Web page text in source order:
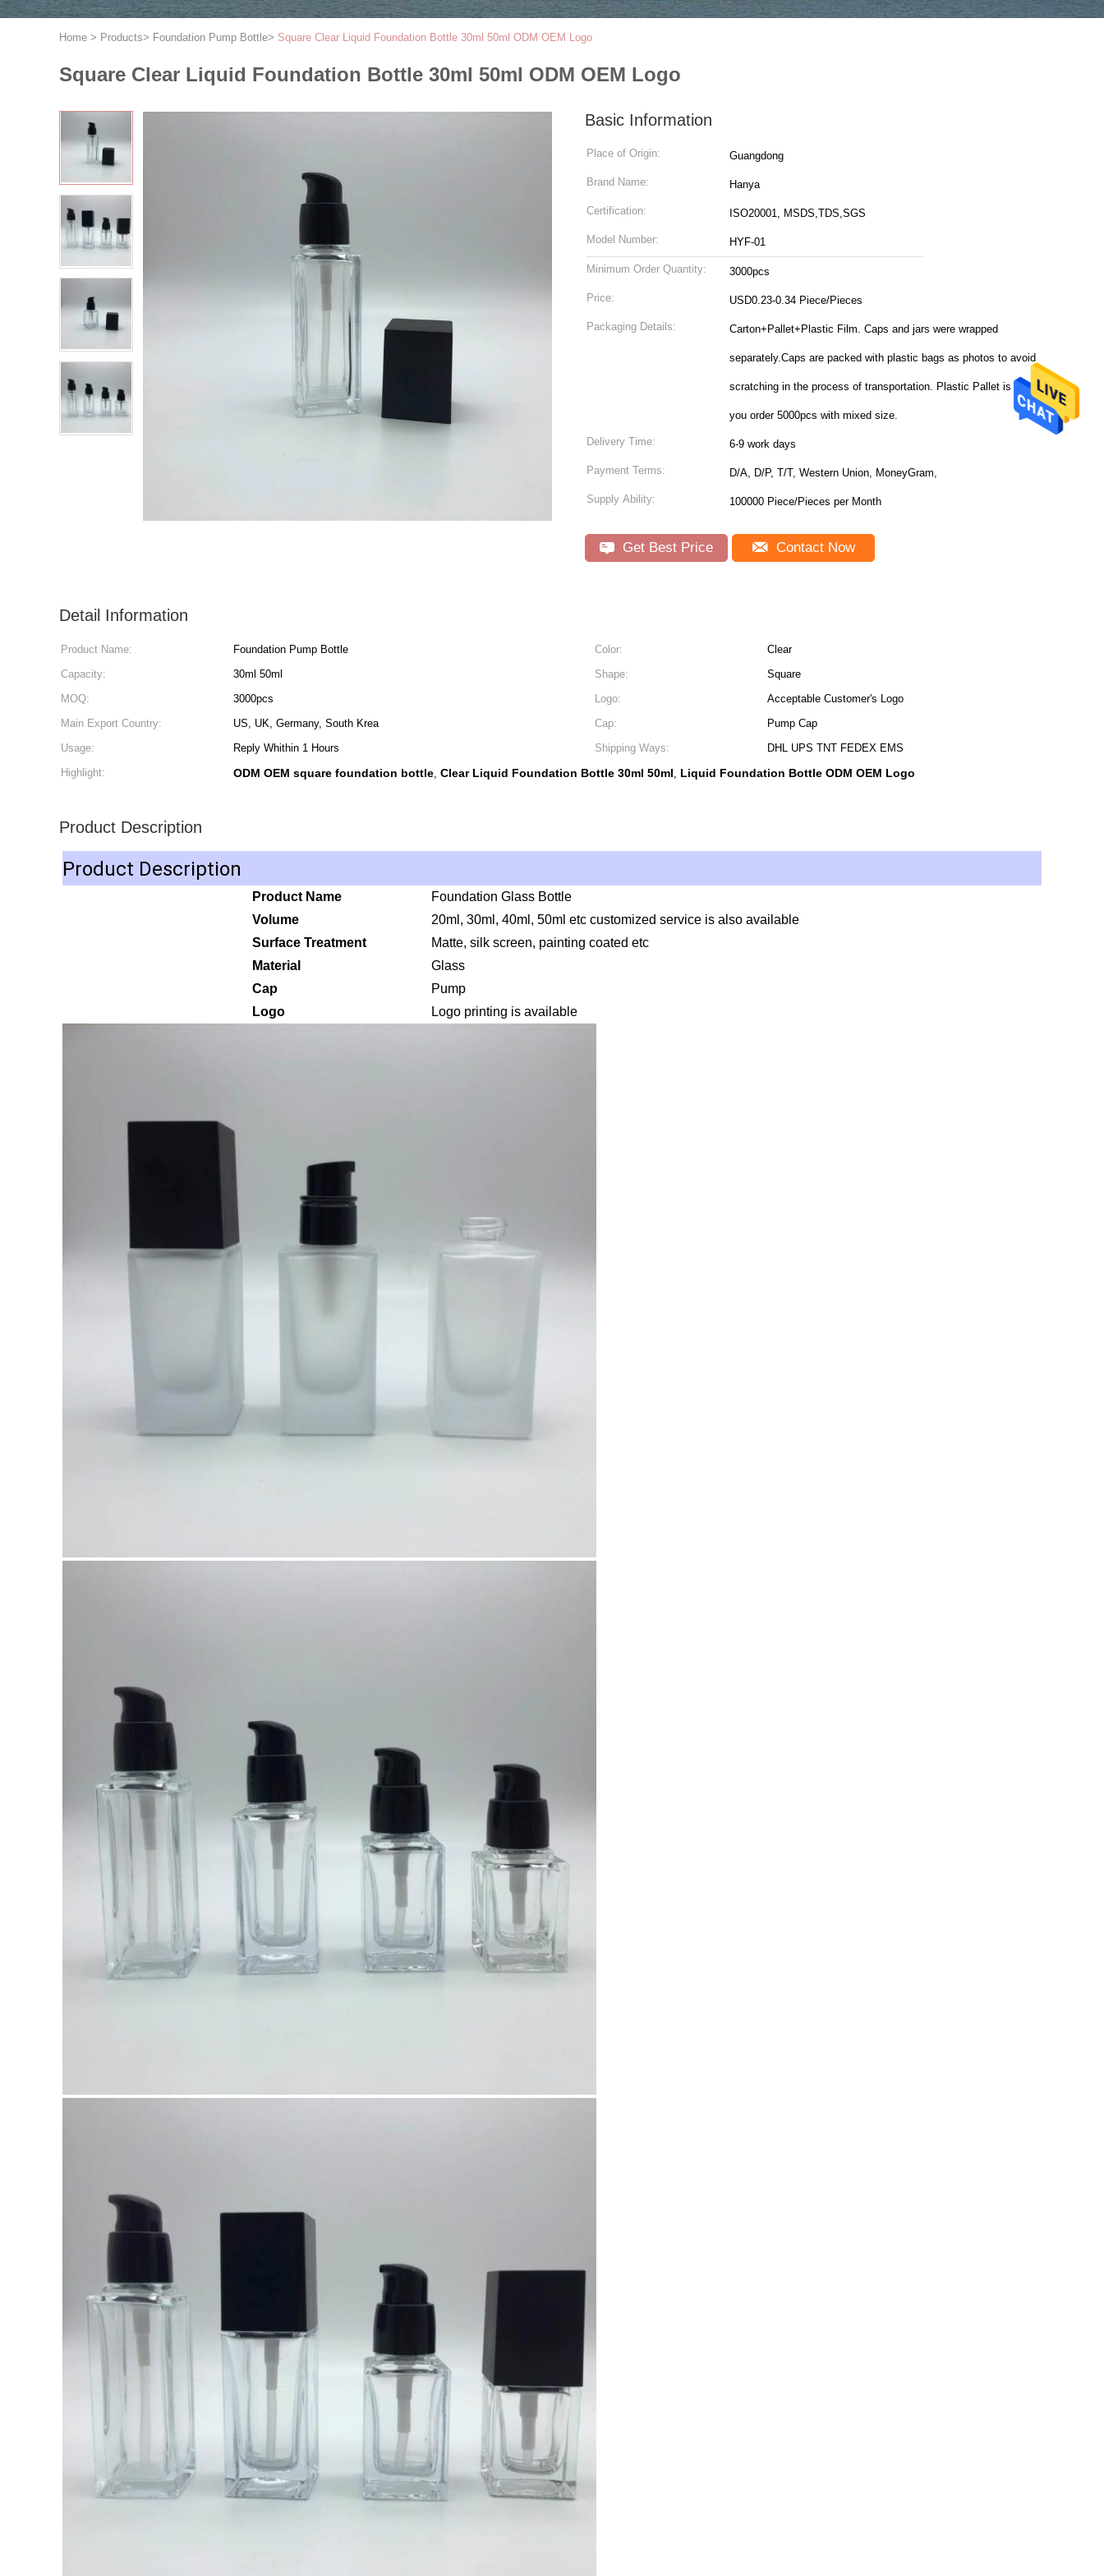
Home > Products> Foundation Pump Bottle> Square Clear Liquid Foundation Bottle 30ml 50ml ODM OEM Logo
Square Clear Liquid Foundation Bottle 30ml 50ml ODM OEM Logo
Basic Information
Place of Origin: Guangdong
Brand Name: Hanya
Certification: ISO20001, MSDS,TDS,SGS
Model Number: HYF-01
Minimum Order Quantity: 3000pcs
Price: USD0.23-0.34 Piece/Pieces
Packaging Details: Carton+Pallet+Plastic Film. Caps and jars were wrapped
separately.Caps are packed with plastic bags as photos to avoid
scratching in the process of transportation. Plastic Pallet is free if
you order 5000pcs with mixed size.
Delivery Time: 6-9 work days
Payment Terms: D/A, D/P, T/T, Western Union, MoneyGram,
Supply Ability: 100000 Piece/Pieces per Month
Get Best Price Contact Now
Detail Information
Product Name: Foundation Pump Bottle Color:
Clear
Capacity:
30ml 50ml Shape:
Square
MOQ:
3000pcs Logo:
Acceptable Customer's Logo
Main Export Country:
US, UK, Germany, South Krea Cap:
Pump Cap
Usage:
Reply Whithin 1 Hours Shipping Ways:
DHL UPS TNT FEDEX EMS
Highlight:
ODM OEM square foundation bottle, Clear Liquid Foundation Bottle 30ml 50ml, Liquid Foundation Bottle ODM OEM Logo
Product Description
Product Description
Product Name
Foundation Glass Bottle
Volume
20ml, 30ml, 40ml, 50ml etc customized service is also available
Surface Treatment
Matte, silk screen, painting coated etc
Material
Glass
Cap
Pump
Logo
Logo printing is available